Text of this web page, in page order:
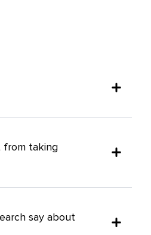
from taking
say about